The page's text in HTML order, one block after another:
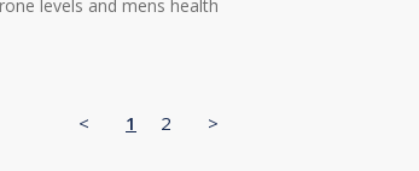
levels and mens health
< 1 2 >